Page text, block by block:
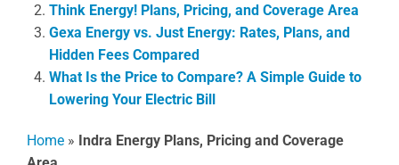
Think Energy! Plans, Pricing, and Coverage Area
Gexa Energy vs. Just Energy: Rates, Plans, and
Hidden Fees Compared
What Is the Price to Compare? A Simple Guide to
Lowering Your Electric Bill
Home » Indra Energy Plans, Pricing and Coverage